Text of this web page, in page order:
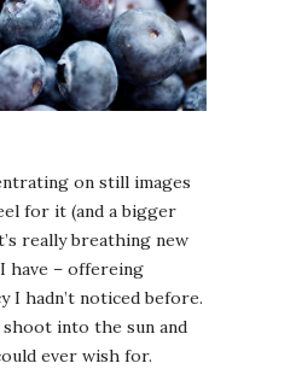
on still images
for it (and a bigger
really breathing new
have – offereing
I hadn’t noticed before.
into the sun and
ever wish for.